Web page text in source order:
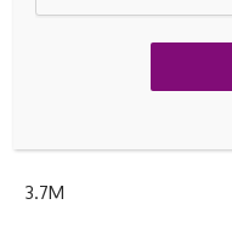
Volume
3.7M